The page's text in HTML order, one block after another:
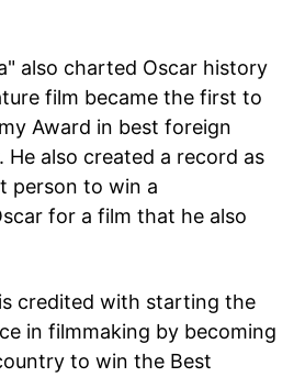
also charted Oscar history
film became the first to
Award in best foreign
He also created a record as
person to win a
for a film that he also
credited with starting the
in filmmaking by becoming
to win the Best